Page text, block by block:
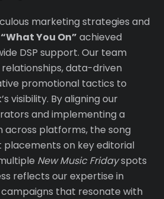
marketing strategies and
“What You On” achieved
DSP support. Our team
data-driven
promotional tactics to
visibility. By aligning our
and implementing a
across platforms, the song
on key editorial
New Music Fridayspots
reflects our expertise in
that resonate with